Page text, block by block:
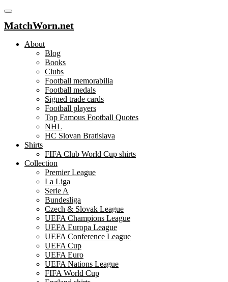
MatchWorn.net
About
Blog
Books
Clubs
Football memorabilia
Football medals
Signed trade cards
Football players
Top Famous Football Quotes
NHL
HC Slovan Bratislava
Shirts
FIFA Club World Cup shirts
Collection
Premier League
La Liga
Serie A
Bundesliga
Czech & Slovak League
UEFA Champions League
UEFA Europa League
UEFA Conference League
UEFA Cup
UEFA Euro
UEFA Nations League
FIFA World Cup